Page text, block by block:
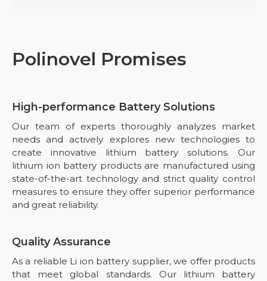
Polinovel Promises
High-performance Battery Solutions
Our team of experts thoroughly analyzes market
needs and actively explores new technologies to
create innovative lithium battery solutions. Our
lithium ion battery products are manufactured using
state-of-the-art technology and strict quality control
measures to ensure they offer superior performance
and great reliability.
Quality Assurance
As a reliable Li ion battery supplier, we offer products
that meet global standards. Our lithium battery